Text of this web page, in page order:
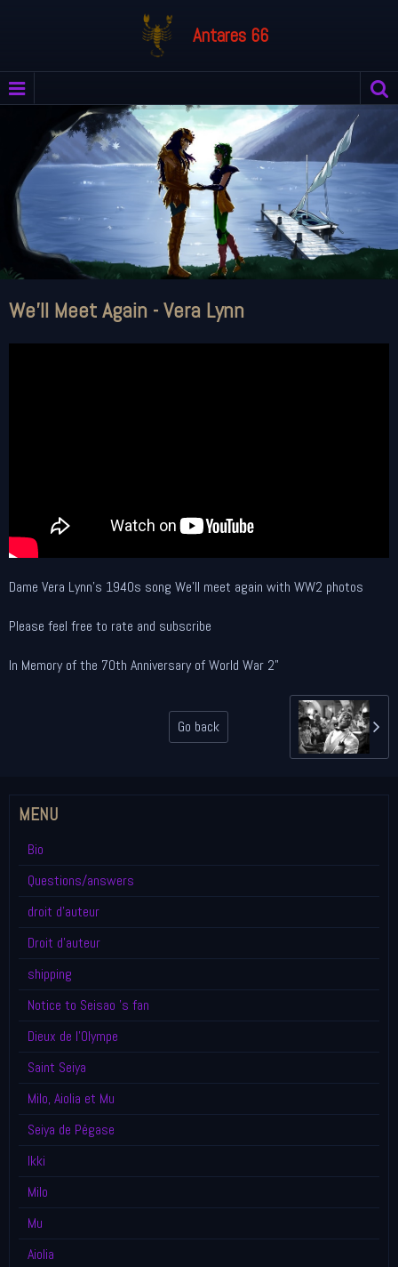
Antares 66
We'll Meet Again - Vera Lynn
Dame Vera Lynn's 1940s song We'll meet again with WW2 photos
Please feel free to rate and subscribe
In Memory of the 70th Anniversary of World War 2"
Go back
MENU
Bio
Questions/answers
droit d'auteur
Droit d'auteur
shipping
Notice to Seisao 's fan
Dieux de l'Olympe
Saint Seiya
Milo, Aiolia et Mu
Seiya de Pégase
Ikki
Milo
Mu
Aiolia